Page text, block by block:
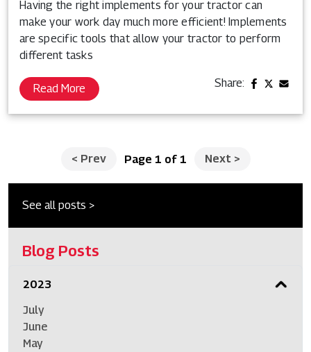
Having the right implements for your tractor can
make your work day much more efficient! Implements
are specific tools that allow your tractor to perform
different tasks
Read More Share:
< Prev Page 1 of 1 Next >
See all posts >
Blog Posts
2023
July
June
May